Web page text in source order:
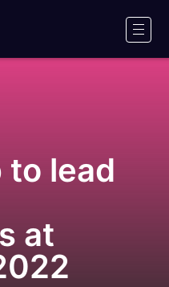
to lead
at